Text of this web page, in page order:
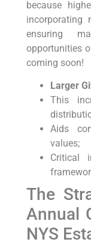
because
incorporating
⁤ensuring
opportunities
coming soon!
Larger
This
Aids
values;
Critical
The
Annual
NYS